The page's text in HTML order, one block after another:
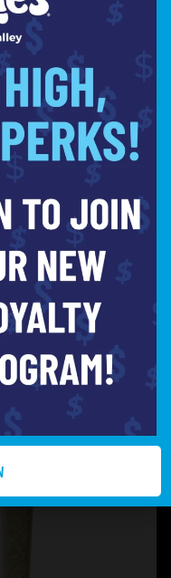
it’s name,
SFV OG – a
of OG
a
and
trademark
to a
earthy,
high levels
present in
in a
and strong
also
lock. Don’t
OG – if you
be FIYAH!